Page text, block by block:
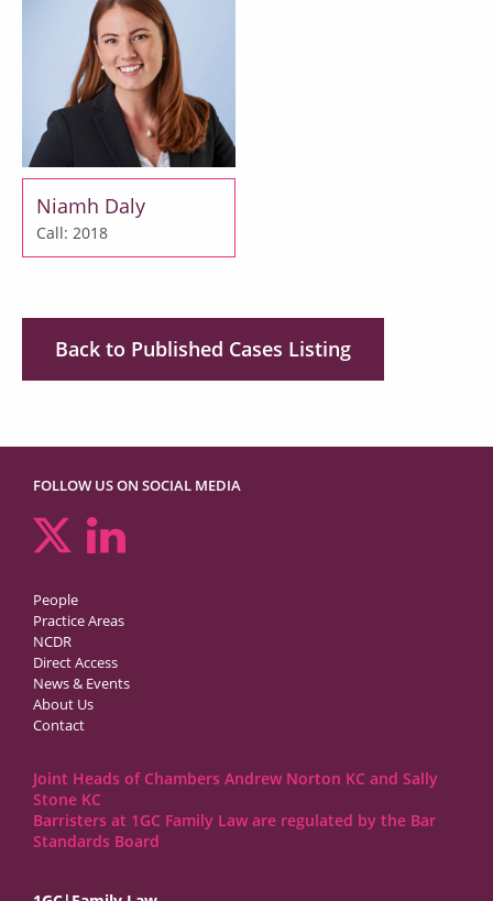
Niamh Daly
Call: 2018
Back to Published Cases Listing
FOLLOW US ON SOCIAL MEDIA
People
Practice Areas
NCDR
Direct Access
News & Events
About Us
Contact
Joint Heads of Chambers Andrew Norton KC and Sally
Stone KC
Barristers at 1GC Family Law are regulated by the Bar
Standards Board